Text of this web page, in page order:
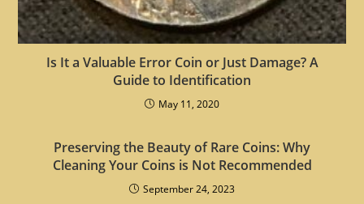
Is It a Valuable Error Coin or Just Damage? A
Guide to Identification
May 11, 2020
Preserving the Beauty of Rare Coins: Why
Cleaning Your Coins is Not Recommended
September 24, 2023